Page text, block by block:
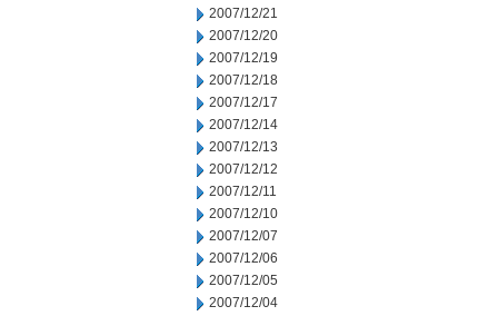
2007/12/21
2007/12/20
2007/12/19
2007/12/18
2007/12/17
2007/12/14
2007/12/13
2007/12/12
2007/12/11
2007/12/10
2007/12/07
2007/12/06
2007/12/05
2007/12/04